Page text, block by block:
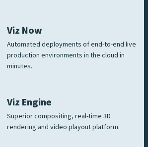
Viz Now
Automated deployments of end-to-end live
production environments in the cloud in
minutes.
Viz Engine
Superior compositing, real-time 3D
rendering and video playout platform.